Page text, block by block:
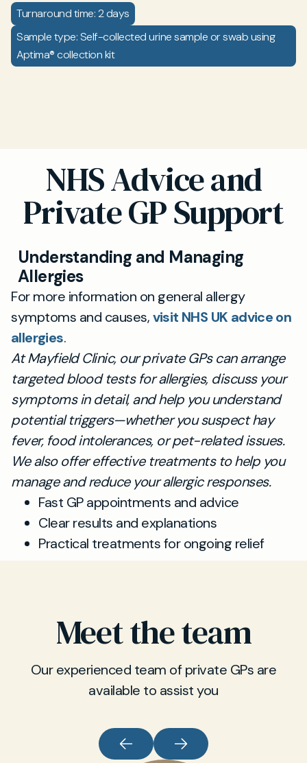
Turnaround time: 2 days
Sample type: Self-collected urine sample or swab using
Aptima® collection kit
NHS Advice and
Private GP Support
Understanding and Managing
Allergies
For more information on general allergy
symptoms and causes,visit NHS UK advice on
allergies.
At Mayfield Clinic, our private GPs can arrange
targeted blood tests for allergies, discuss your
symptoms in detail, and help you understand
potential triggers—whether you suspect hay
fever, food intolerances, or pet-related issues.
We also offer effective treatments to help you
manage and reduce your allergic responses.
Fast GP appointments and advice
Clear results and explanations
Practical treatments for ongoing relief
Meet the team
Our experienced team of private GPs are
available to assist you